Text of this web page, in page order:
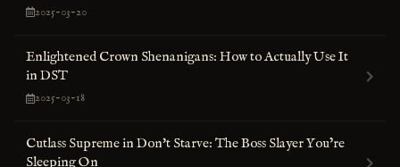
2025-03-20
Enlightened Crown Shenanigans: How to Actually Use It
in DST
2025-03-18
Cutlass Supreme in Don't Starve: The Boss Slayer You’re
Sleeping On